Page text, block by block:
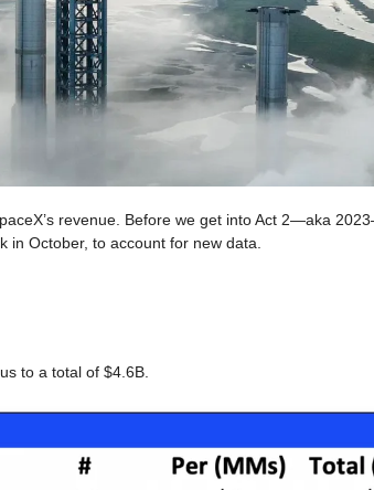
revenue. Before we get into Act 2—aka
in October, to account for new data.
to a total of $4.6B.